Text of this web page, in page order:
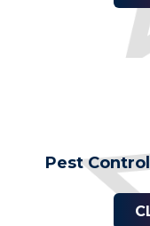
Pest